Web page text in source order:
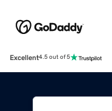
Excellent4.5 out of 5